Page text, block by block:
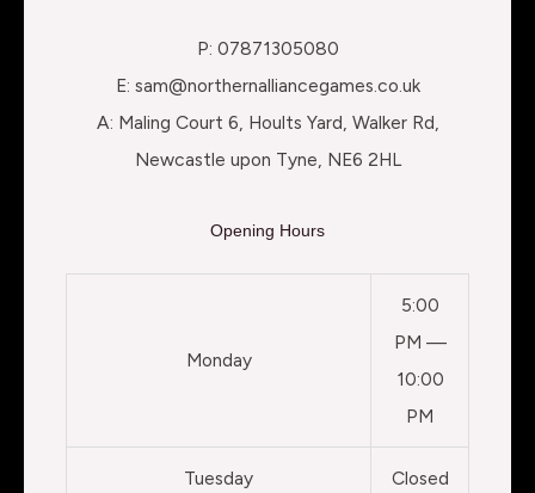
P: 07871305080
E: sam@northernalliancegames.co.uk
A: Maling Court 6, Hoults Yard, Walker Rd,
Newcastle upon Tyne, NE6 2HL
Opening Hours
Monday
5:00
PM —
10:00
PM
Tuesday Closed